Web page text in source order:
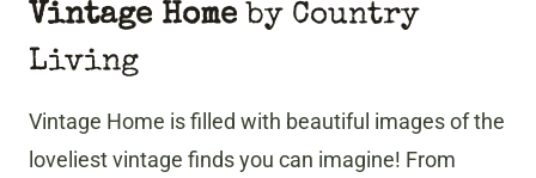
Vintage Home by Country
Living
Vintage Home is filled with beautiful images of the
loveliest vintage finds you can imagine! From